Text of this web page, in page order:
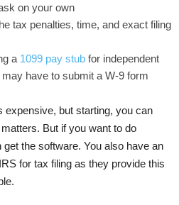
on your own
tax penalties, time, and exact filing
a 1099 pay stub for independent
have to submit a W-9 form
expensive, but starting, you can
But if you want to do
the software. You also have an
for tax filing as they provide this